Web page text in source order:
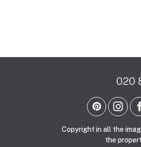
020
Copyright in all the
the